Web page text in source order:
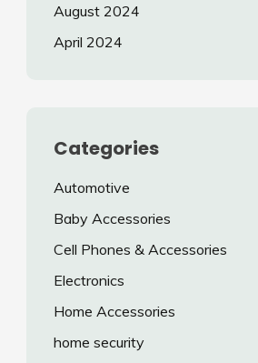
August 2024
April 2024
Categories
Automotive
Baby Accessories
Cell Phones & Accessories
Electronics
Home Accessories
home security